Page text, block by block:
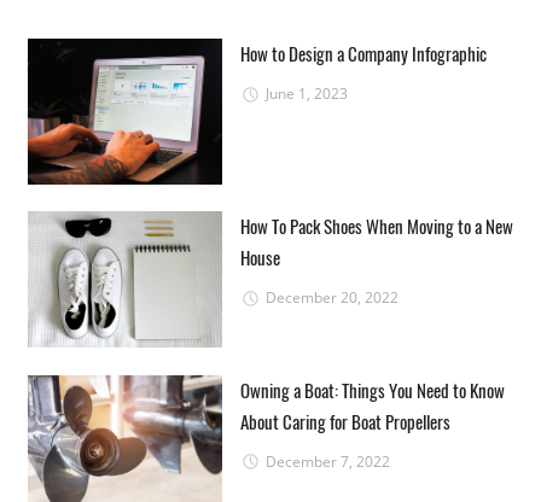
How to Design a Company Infographic
June 1, 2023
How To Pack Shoes When Moving to a New
House
December 20, 2022
Owning a Boat: Things You Need to Know
About Caring for Boat Propellers
December 7, 2022